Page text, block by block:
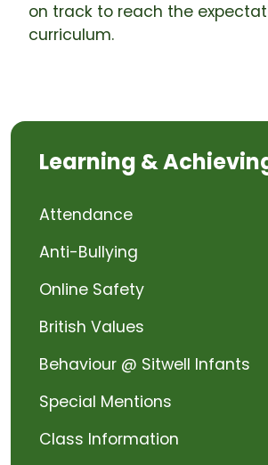
on track to reach the
curriculum.
Learning &
Attendance
Anti-Bullying
Online Safety
British Values
Behaviour @ Sitwell Infants
Special Mentions
Class Information